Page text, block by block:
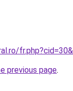
previous page.